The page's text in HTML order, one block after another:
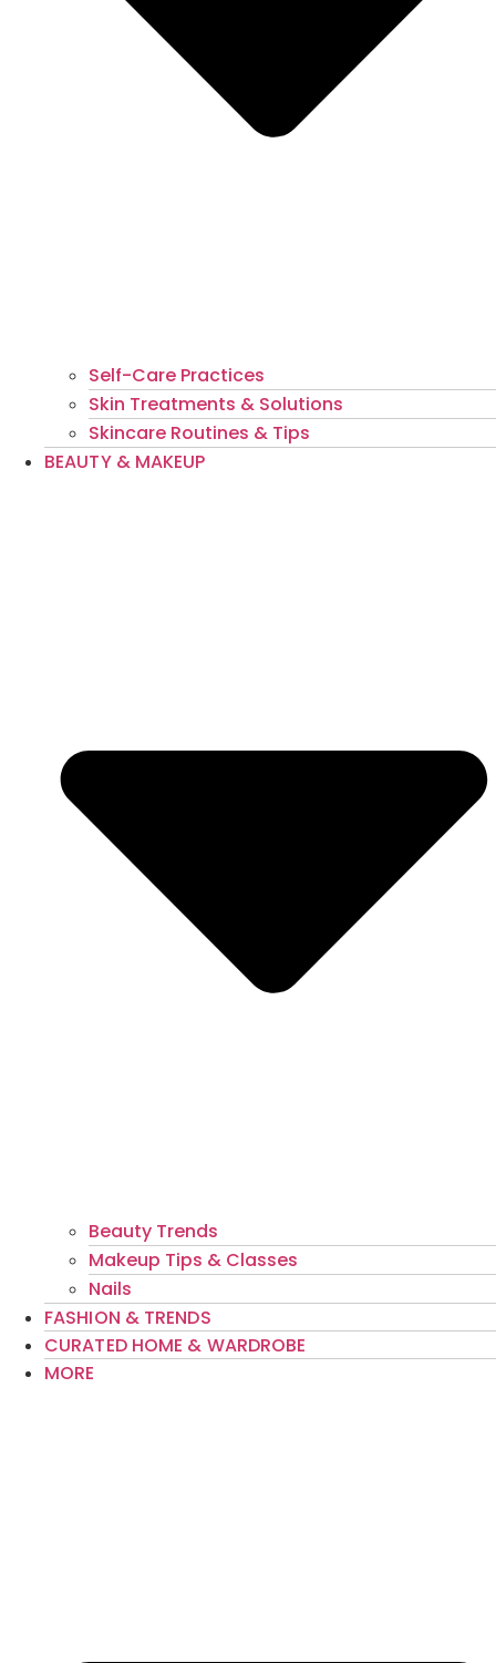
Self-Care Practices
Skin Treatments & Solutions
Skincare Routines & Tips
BEAUTY & MAKEUP
Beauty Trends
Makeup Tips & Classes
Nails
FASHION & TRENDS
CURATED HOME & WARDROBE
MORE